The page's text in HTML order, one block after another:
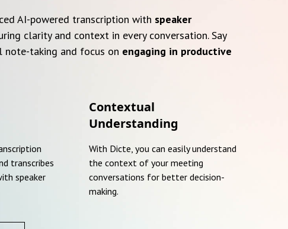
AI-powered transcription with speaker
clarity and context in every conversation. Say
note-taking and focus on engaging in productive
transcribes
speaker
Contextual
Understanding
With Dicte, you can easily understand
the context of your meeting
conversations for better decision-
making.